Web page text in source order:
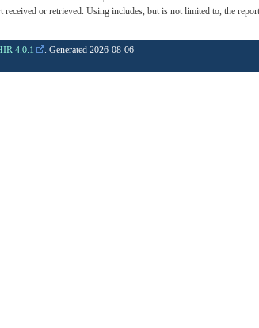
or retrieved. Using includes, but is not limited to, the
4.0.1 . Generated 2026-08-06